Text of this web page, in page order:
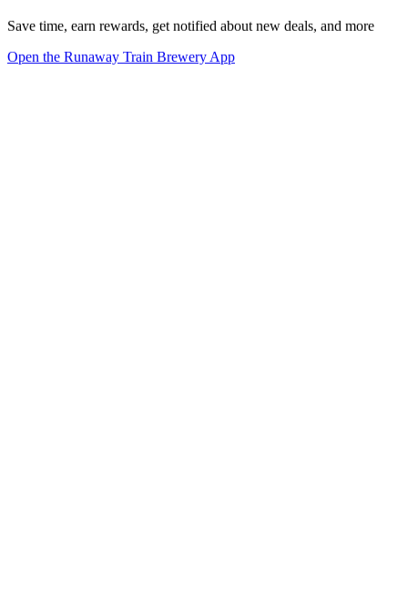
Save time, earn rewards, get notified about new deals, and more
Open the Runaway Train Brewery App